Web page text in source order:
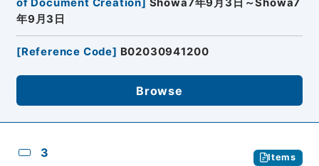
of Document Creation] Showa7年9月3日～Showa7
年9月3日
[Reference Code] B02030941200
Browse
3 Items